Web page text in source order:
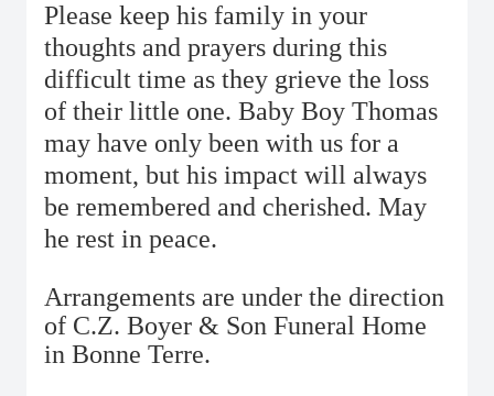
Please keep his family in your
thoughts and prayers during this
difficult time as they grieve the loss
of their little one. Baby Boy Thomas
may have only been with us for a
moment, but his impact will always
be remembered and cherished. May
he rest in peace.
Arrangements are under the direction
of C.Z. Boyer & Son Funeral Home
in Bonne Terre.